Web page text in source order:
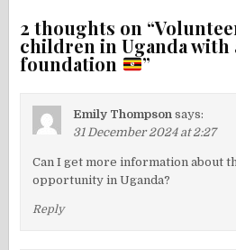
2 thoughts on “
children in Uganda with
foundation ”
Emily Thompson says:
31 December 2024 at 2:27
Can I get more information about
opportunity in Uganda?
Reply